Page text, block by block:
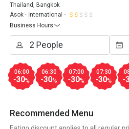
Thailand, Bangkok
Asok
International
Business Hours
06:00
-30%
06:30
-30%
07:00
-30%
07:30
-30% -
Recommended Menu